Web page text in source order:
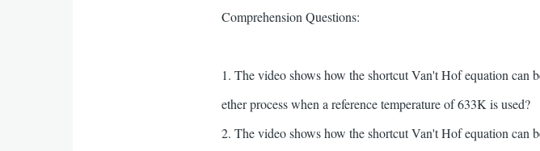
Comprehension Questions:
1. The video shows how the shortcut Van't Hof equation
ether process when a reference temperature of 633K is used?
2. The video shows how the shortcut Van't Hof equation